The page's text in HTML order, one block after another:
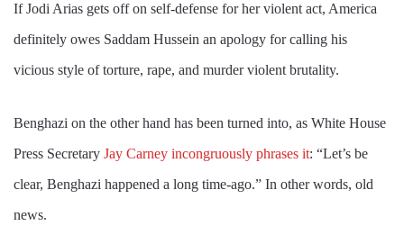
If Jodi Arias gets off on self-defense for her violent act, America
definitely owes Saddam Hussein an apology for calling his
vicious style of torture, rape, and murder violent brutality.
Benghazi on the other hand has been turned into, as White House
Press Secretary Jay Carney incongruously phrases it: “Let’s be
clear, Benghazi happened a long time-ago.” In other words, old
news.